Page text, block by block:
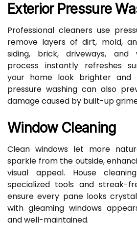
Exterior Pressure
Professional cleaners use
remove layers of dirt, mold,
siding, brick, driveways, and
process instantly refreshes
your home look brighter and
pressure washing can also
damage caused by built-up
Window Cleaning
Clean windows let more
sparkle from the outside,
visual appeal. House
specialized tools and streak-
ensure every pane looks
with gleaming windows
and well-maintained.